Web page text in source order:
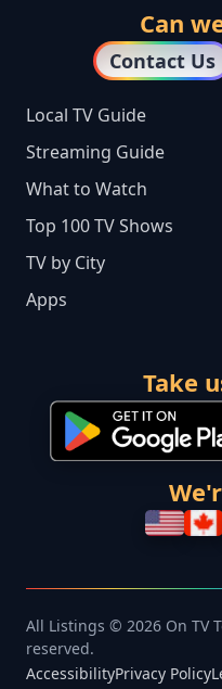
Can
Contact Us
Local TV Guide
Streaming Guide
What to Watch
Top 100 TV Shows
TV by City
Apps
Take
All Listings © 2026 On TV
reserved.
AccessibilityPrivacy Policy